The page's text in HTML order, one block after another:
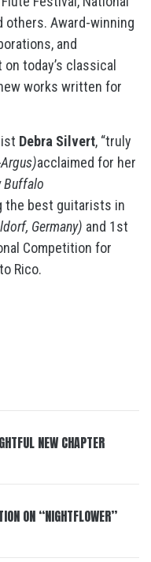
others. Award-winning
and
today’s classical
works written for
Debra Silvert, “truly
acclaimed for her
Buffalo
the best guitarists in
Germany) and 1st
Competition for
Rico.
NEW CHAPTER
ON “NIGHTFLOWER”